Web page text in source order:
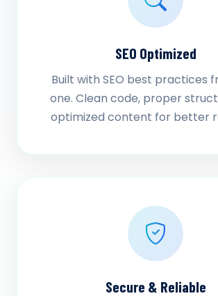
SEO Optimized
Built with SEO best practices
one. Clean code, proper
optimized content for better
Secure & Reliable